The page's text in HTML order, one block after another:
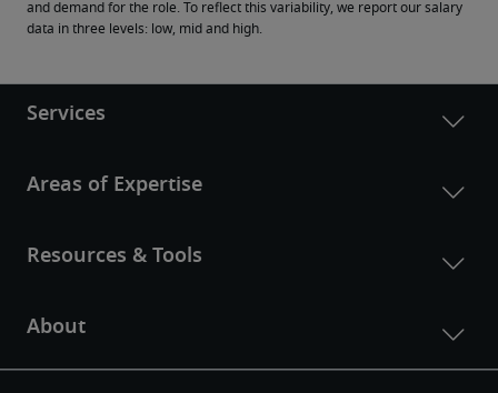
and demand for the role. To reflect this variability, we report our salary
data in three levels: low, mid and high.